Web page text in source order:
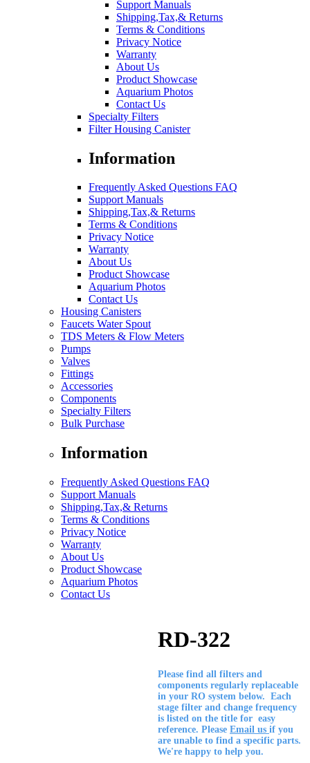
Support Manuals
Shipping,Tax,& Returns
Terms & Conditions
Privacy Notice
Warranty
About Us
Product Showcase
Aquarium Photos
Contact Us
Specialty Filters
Filter Housing Canister
Information
Frequently Asked Questions FAQ
Support Manuals
Shipping,Tax,& Returns
Terms & Conditions
Privacy Notice
Warranty
About Us
Product Showcase
Aquarium Photos
Contact Us
Housing Canisters
Faucets Water Spout
TDS Meters & Flow Meters
Pumps
Valves
Fittings
Accessories
Components
Specialty Filters
Bulk Purchase
Information
Frequently Asked Questions FAQ
Support Manuals
Shipping,Tax,& Returns
Terms & Conditions
Privacy Notice
Warranty
About Us
Product Showcase
Aquarium Photos
Contact Us
RD-322
Please find all filters and
components regularly replaceable
in your RO system below. Each
stage filter and change frequency
is listed on the title for easy
reference. Please Email us if you
are unable to find a specific parts.
We're happy to help you.